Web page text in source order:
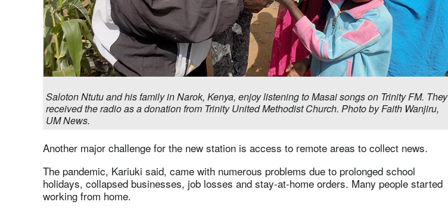
Saloton Ntutu and his family in Narok, Kenya, enjoy listening to Masai songs on Trinity FM. They
received the radio as a donation from Trinity United Methodist Church. Photo by Faith Wanjiru,
UM News.
Another major challenge for the new station is access to remote areas to collect news.
The pandemic, Kariuki said, came with numerous problems due to prolonged school
holidays, collapsed businesses, job losses and stay-at-home orders. Many people started
working from home.